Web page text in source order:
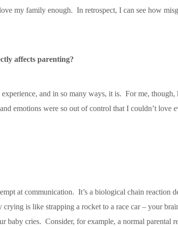
my family enough. In retrospect, I can see how
affects parenting?
and in so many ways, it is. For me,
emotions were so out of control that I couldn’t
at communication. It’s a biological chain reaction
crying is like strapping a rocket to a race car – your
baby cries. Consider, for example, a normal parental